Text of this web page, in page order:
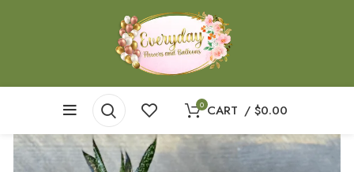
0 CART / $0.00